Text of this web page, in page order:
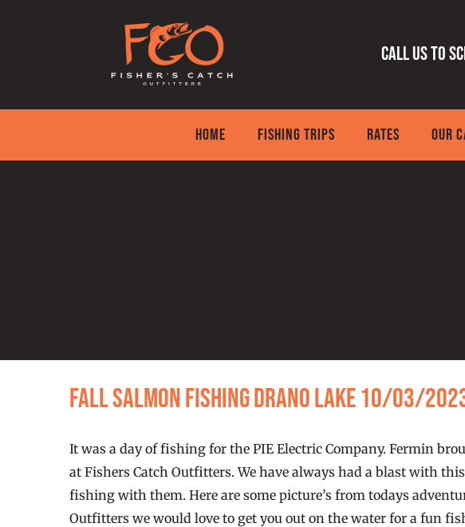
Call us to
HOME FISHING TRIPS RATES OUR
Fall Salmon Fishing Drano Lake 10/03/
It was a day of fishing for the PIE Electric Company. Fermin
at Fishers Catch Outfitters. We have always had a blast with
fishing with them. Here are some picture’s from todays
Outfitters we would love to get you out on the water for a fun